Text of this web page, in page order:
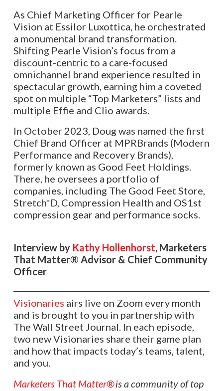
As Chief Marketing Officer for Pearle
Vision at Essilor Luxottica, he orchestrated
a monumental brand transformation.
Shifting Pearle Vision’s focus from a
discount-centric to a care-focused
omnichannel brand experience resulted in
spectacular growth, earning him a coveted
spot on multiple “Top Marketers” lists and
multiple Effie and Clio awards.
In October 2023, Doug was named the first
Chief Brand Officer at MPRBrands (Modern
Performance and Recovery Brands),
formerly known as Good Feet Holdings.
There, he oversees a portfolio of
companies, including The Good Feet Store,
Stretch*D, Compression Health and OS1st
compression gear and performance socks.
Interview by Kathy Hollenhorst, Marketers
That Matter® Advisor & Chief Community
Officer
Visionaries airs live on Zoom every month
and is brought to you in partnership with
The Wall Street Journal. In each episode,
two new Visionaries share their game plan
and how that impacts today’s teams, talent,
and you.
Marketers That Matter®is a community of top